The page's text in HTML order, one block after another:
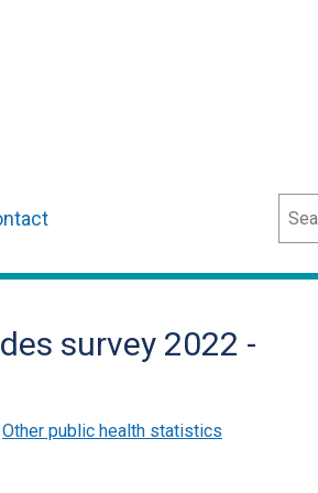
survey 2022 -
Other public health statistics